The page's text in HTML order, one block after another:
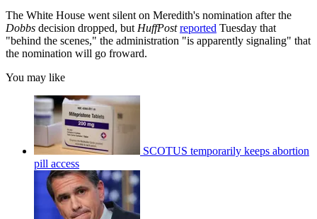
The White House went silent on Meredith's nomination after the
Dobbs decision dropped, but HuffPost reported Tuesday that
"behind the scenes," the administration "is apparently signaling" that
the nomination will go froward.
You may like
SCOTUS temporarily keeps abortion
pill access